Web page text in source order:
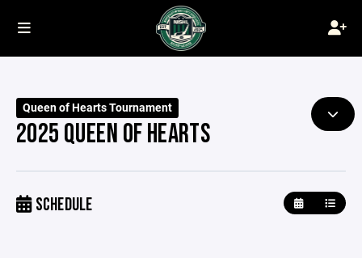
Queen of Hearts Tournament
2025 QUEEN OF HEARTS
SCHEDULE